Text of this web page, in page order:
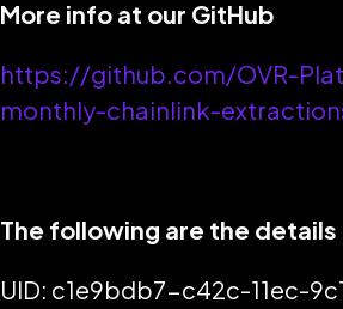
More info at our GitHub
https://github.com/OVR-
monthly-chainlink-
The following are the
UID: c1e9bdb7-c42c-11ec-